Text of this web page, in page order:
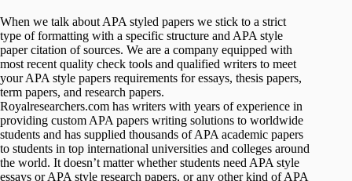
When we talk about APA styled papers we stick to a strict
type of formatting with a specific structure and APA style
paper citation of sources. We are a company equipped with
most recent quality check tools and qualified writers to meet
your APA style papers requirements for essays, thesis papers,
term papers, and research papers.
Royalresearchers.com has writers with years of experience in
providing custom APA papers writing solutions to worldwide
students and has supplied thousands of APA academic papers
to students in top international universities and colleges around
the world. It doesn’t matter whether students need APA style
essays or APA style research papers, or any other kind of APA